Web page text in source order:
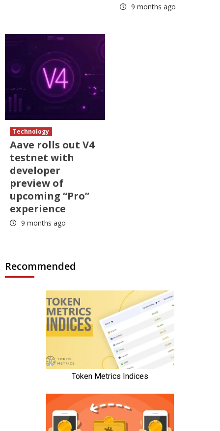
9 months ago
Technology
Aave rolls out V4
testnet with
developer
preview of
upcoming “Pro”
experience
9 months ago
Recommended